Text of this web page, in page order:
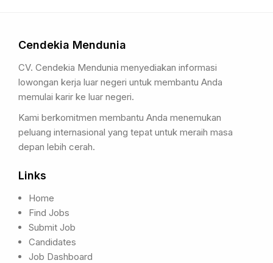
Cendekia Mendunia
CV. Cendekia Mendunia menyediakan informasi
lowongan kerja luar negeri untuk membantu Anda
memulai karir ke luar negeri.
Kami berkomitmen membantu Anda menemukan
peluang internasional yang tepat untuk meraih masa
depan lebih cerah.
Links
Home
Find Jobs
Submit Job
Candidates
Job Dashboard